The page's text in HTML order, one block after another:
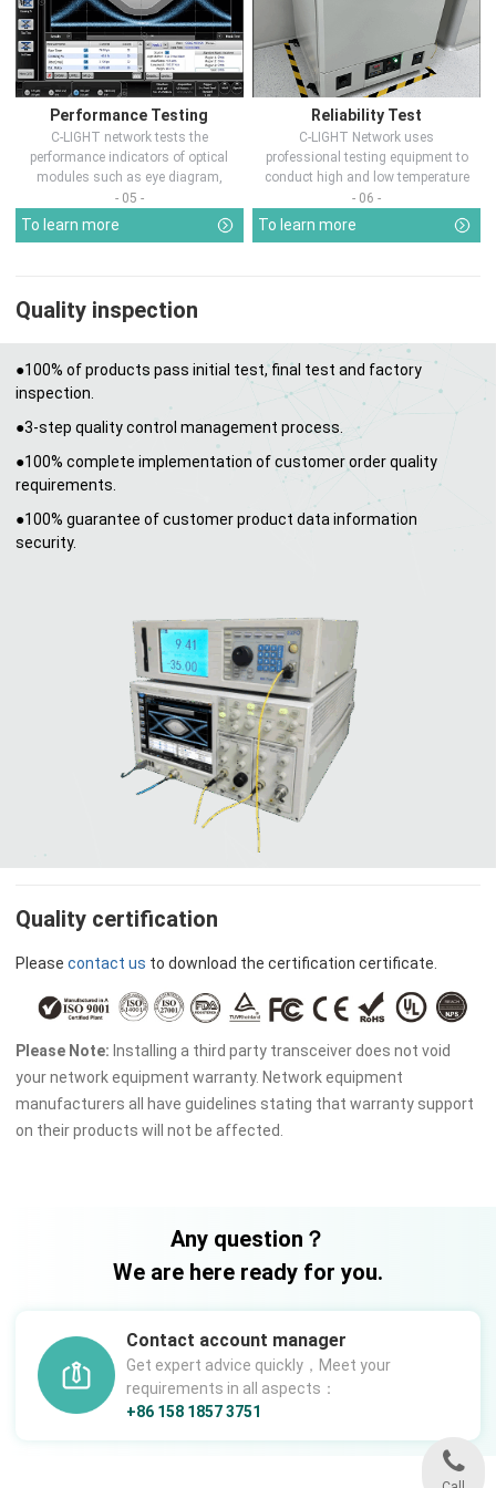
Performance Testing
C-LIGHT network tests the
performance indicators of optical
modules such as eye diagram,
optical pow...
- 05 -
To learn more
Reliability Test
C-LIGHT Network uses
professional testing equipment to
conduct high and low temperature
chamber test...
- 06 -
To learn more
Quality inspection
●100% of products pass initial test, final test and factory
inspection.
●3-step quality control management process.
●100% complete implementation of customer order quality
requirements.
●100% guarantee of customer product data information
security.
Quality certification
Please contact us to download the certification certificate.
Please Note: Installing a third party transceiver does not void
your network equipment warranty. Network equipment
manufacturers all have guidelines stating that warranty support
on their products will not be affected.
Any question？
We are here ready for you.
Contact account manager
Get expert advice quickly，Meet your
requirements in all aspects：
+86 158 1857 3751